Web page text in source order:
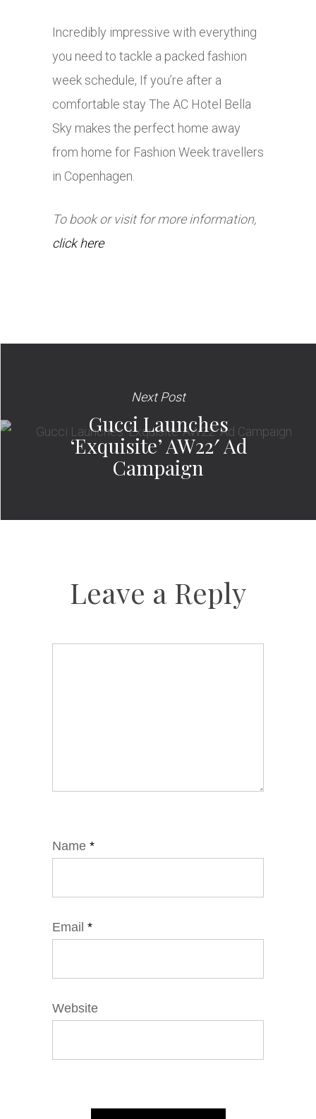
Incredibly impressive with everything
you need to tackle a packed fashion
week schedule, If you’re after a
comfortable stay The AC Hotel Bella
Sky makes the perfect home away
from home for Fashion Week travellers
in Copenhagen.
To book or visit for more information,
click here
Next Post
Gucci Launches
‘Exquisite’ AW22′ Ad
Campaign
Leave a Reply
Name *
Email *
Website